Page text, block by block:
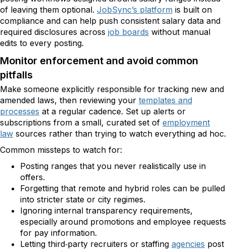
of leaving them optional. JobSync’s platform is built on
compliance and can help push consistent salary data and
required disclosures across job boards without manual
edits to every posting.
Monitor enforcement and avoid common
pitfalls
Make someone explicitly responsible for tracking new and
amended laws, then reviewing your templates and
processes at a regular cadence. Set up alerts or
subscriptions from a small, curated set of employment
law sources rather than trying to watch everything ad hoc.
Common missteps to watch for:
Posting ranges that you never realistically use in
offers.
Forgetting that remote and hybrid roles can be pulled
into stricter state or city regimes.
Ignoring internal transparency requirements,
especially around promotions and employee requests
for pay information.
Letting third‑party recruiters or staffing agencies post